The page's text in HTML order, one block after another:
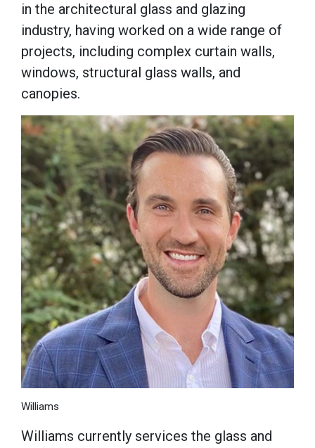
in the architectural glass and glazing
industry, having worked on a wide range of
projects, including complex curtain walls,
windows, structural glass walls, and
canopies.
Williams
Williams currently services the glass and